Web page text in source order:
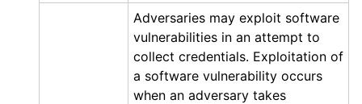
Adversaries may exploit software
vulnerabilities in an attempt to
collect credentials. Exploitation of
a software vulnerability occurs
when an adversary takes